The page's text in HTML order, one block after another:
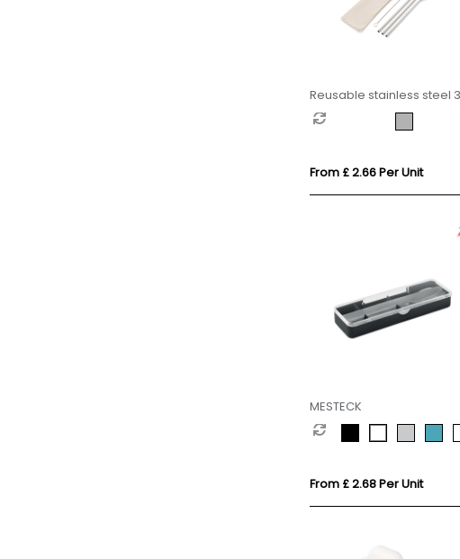
Reusable stainless steel 3
pcs straw set
From £ 2.66 Per Unit
MESTECK
From £ 2.68 Per Unit